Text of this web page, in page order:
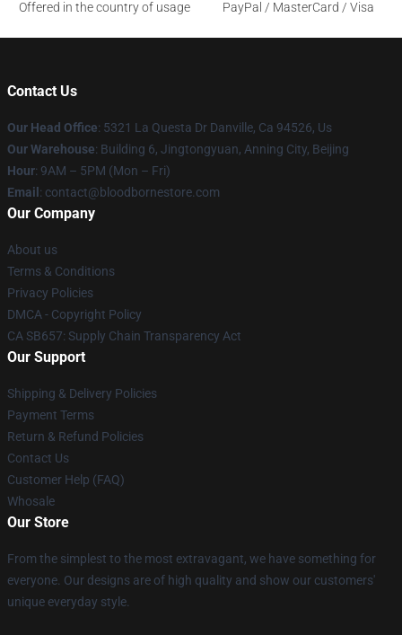
Offered in the country of usage
PayPal / MasterCard / Visa
Contact Us
Our Head Office: 5321 La Questa Dr Danville, Ca 94526, Us
Our Warehouse: Building 6, Jingtongyuan, Anning City, Beijing
Hour: 9AM – 5PM (Mon – Fri)
Email : contact@bloodbornestore.com
Our Company
About us
Terms & Conditions
Privacy Policies
DMCA - Copyright Policy
CA SB657: Supply Chain Transparency Act
Our Support
Shipping & Delivery Policies
Payment Terms
Return & Refund Policies
Contact Us
Customer Help (FAQ)
Whosale
Our Store
From the simplest to the most extravagant, we have something for
everyone. Our designs are of high quality and show our customers'
unique everyday style.